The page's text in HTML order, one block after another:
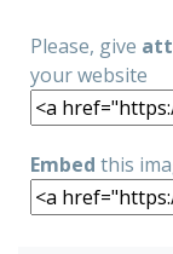
Please, give
your website
Embed this